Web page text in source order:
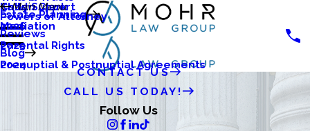
Katlyn Clark
Child Support
Mediation
Parental Rights
Prenuptial & Postnuptial Agreements
Estate Planning
Powers of Attorney
Reviews
Blog
Main Menu
2026
2025
2024
CONTACT US
CALL US TODAY!
Follow Us